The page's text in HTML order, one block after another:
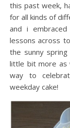
this past week, having almost half of my lessons cancelled
for all kinds of
and i
lessons across
the sunny
little bit more as
way to
weekday cake!